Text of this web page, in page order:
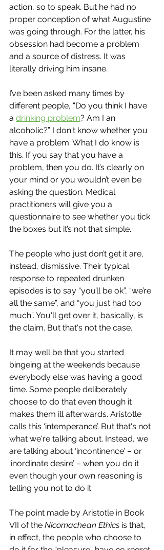
action, so to speak. But he had no
proper conception of what Augustine
was going through. For the latter, his
obsession had become a problem
and a source of distress. It was
literally driving him insane.
I’ve been asked many times by
different people, “Do you think I have
a drinking problem? Am I an
alcoholic?” I don't know whether you
have a problem. What I do know is
this. If you say that you have a
problem, then you do. It’s clearly on
your mind or you wouldn’t even be
asking the question. Medical
practitioners will give you a
questionnaire to see whether you tick
the boxes but it’s not that simple.
The people who just don’t get it are,
instead, dismissive. Their typical
response to repeated drunken
episodes is to say “you’ll be ok”, “we’re
all the same”, and “you just had too
much”. You'll get over it, basically, is
the claim. But that's not the case.
It may well be that you started
bingeing at the weekends because
everybody else was having a good
time. Some people deliberately
choose to do that even though it
makes them ill afterwards. Aristotle
calls this ‘intemperance’. But that's not
what we're talking about. Instead, we
are talking about ‘incontinence’ – or
‘inordinate desire’ – when you do it
even though your own reasoning is
telling you not to do it.
The point made by Aristotle in Book
VII of the Nicomachean Ethics is that,
in effect, the people who choose to